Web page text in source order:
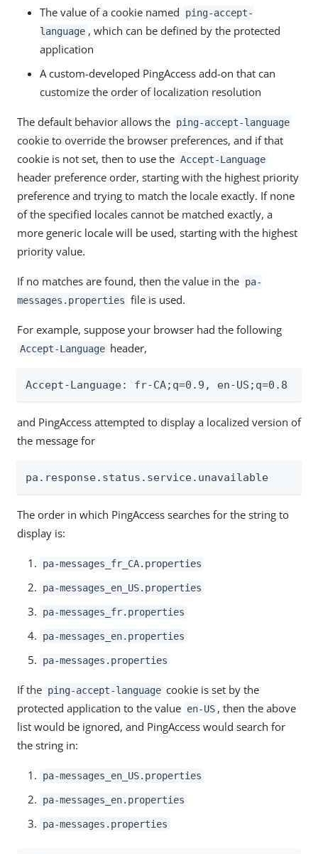
The value of a cookie named
ping-accept-
language , which can be defined by the protected
application
A custom-developed PingAccess add-on that can
customize the order of localization resolution
The default behavior allows the ping-accept-language
cookie to override the browser preferences, and if that
cookie is not set, then to use the Accept-Language
header preference order, starting with the highest priority
preference and trying to match the locale exactly. If none
of the specified locales cannot be matched exactly, a
more generic locale will be used, starting with the highest
priority value.
If no matches are found, then the value in the pa-
messages.properties file is used.
For example, suppose your browser had the following
Accept-Language header,
Accept-Language: fr-CA;q=0.9, en-US;q=0.8
and PingAccess attempted to display a localized version of
the message for
pa.response.status.service.unavailable
The order in which PingAccess searches for the string to
display is:
pa-messages_fr_CA.properties
pa-messages_en_US.properties
pa-messages_fr.properties
pa-messages_en.properties
pa-messages.properties
If the ping-accept-language cookie is set by the
protected application to the value en-US , then the above
list would be ignored, and PingAccess would search for
the string in:
pa-messages_en_US.properties
pa-messages_en.properties
pa-messages.properties